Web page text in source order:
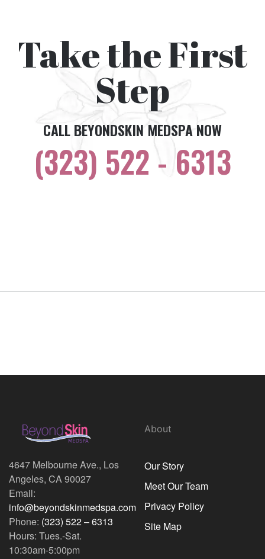
Take the First
Step
CALL BEYONDSKIN MEDSPA NOW
(323) 522 - 6313
4647 Melbourne Ave., Los
Angeles, CA 90027
Email:
info@beyondskinmedspa.com
Phone: (323) 522 – 6313
Hours: Tues.-Sat.
10:30am-5:00pm
About
Our Story
Meet Our Team
Privacy Policy
Site Map